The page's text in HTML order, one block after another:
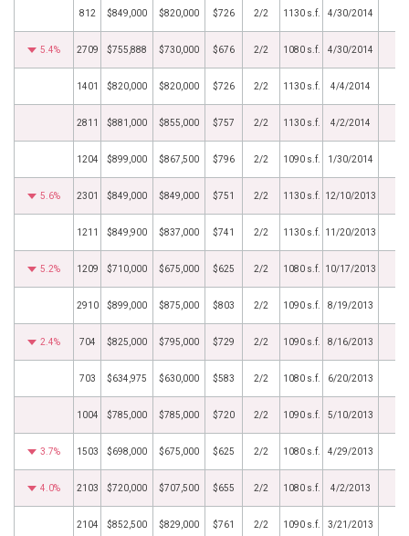
812 $849,000 $820,000 $726 2/2 1130 s.f. 4/30/2014
5.4% 2709 $755,888 $730,000 $676 2/2 1080 s.f. 4/30/2014
1401 $820,000 $820,000 $726 2/2 1130 s.f. 4/4/2014
2811 $881,000 $855,000 $757 2/2 1130 s.f. 4/2/2014
1204 $899,000 $867,500 $796 2/2 1090 s.f. 1/30/2014
5.6% 2301 $849,000 $849,000 $751 2/2 1130 s.f. 12/10/2013
1211 $849,900 $837,000 $741 2/2 1130 s.f. 11/20/2013
5.2% 1209 $710,000 $675,000 $625 2/2 1080 s.f. 10/17/2013
2910 $899,000 $875,000 $803 2/2 1090 s.f. 8/19/2013
2.4% 704 $825,000 $795,000 $729 2/2 1090 s.f. 8/16/2013
703 $634,975 $630,000 $583 2/2 1080 s.f. 6/20/2013
1004 $785,000 $785,000 $720 2/2 1090 s.f. 5/10/2013
3.7% 1503 $698,000 $675,000 $625 2/2 1080 s.f. 4/29/2013
4.0% 2103 $720,000 $707,500 $655 2/2 1080 s.f. 4/2/2013
2104 $852,500 $829,000 $761 2/2 1090 s.f. 3/21/2013